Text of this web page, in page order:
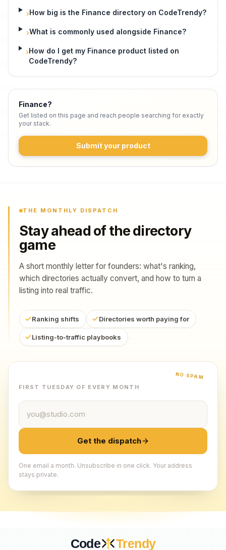
›How big is the Finance directory on CodeTrendy?
›What is commonly used alongside Finance?
›How do I get my Finance product listed on
CodeTrendy?
Finance?
Get listed on this page and reach people searching for exactly
your stack.
Submit your product
THE MONTHLY DISPATCH
Stay ahead of the directory
game
A short monthly letter for founders: what's ranking,
which directories actually convert, and how to turn a
listing into real traffic.
Ranking shifts Directories worth paying for
Listing-to-traffic playbooks
NO SPAM
FIRST TUESDAY OF EVERY MONTH
Email address
Get the dispatch
One email a month. Unsubscribe in one click. Your address
stays private.
Code Trendy